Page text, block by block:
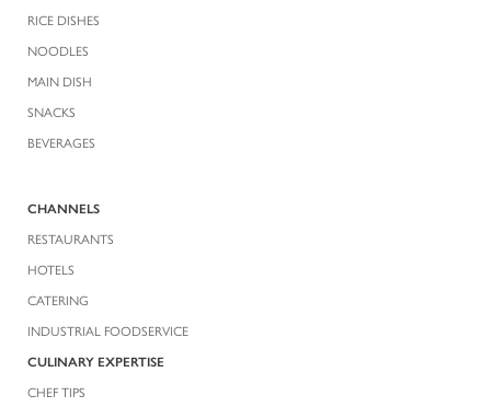
CULINARY EXPERTISE
CHEF TIPS
RICE DISHES
NOODLES
MAIN DISH
SNACKS
BEVERAGES
CHANNELS
RESTAURANTS
HOTELS
CATERING
INDUSTRIAL FOODSERVICE